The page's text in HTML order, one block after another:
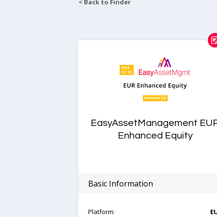
< Back to Finder
EasyAssetManagement
Enhanced Equity
Basic Information
Platform: